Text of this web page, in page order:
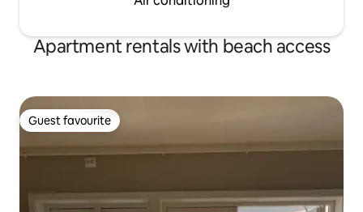
Apartment rentals with beach access
Guest favourite
Guest favourite